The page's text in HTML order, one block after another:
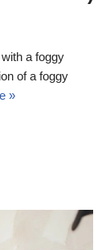
a foggy
of a foggy
»